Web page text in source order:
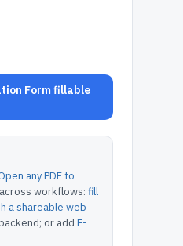
Form fillable
any PDF to
workflows: fill
a shareable web
or add E-